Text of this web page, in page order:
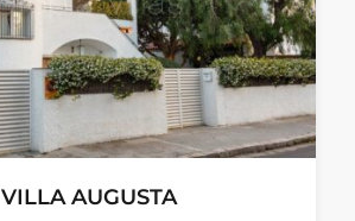
VILLA AUGUSTA